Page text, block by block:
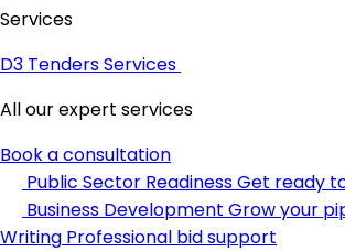
Services
D3 Tenders Services
All our expert services
Book a consultation
Public Sector ReadinessGet ready
Business Development Grow your
Writing Professional bid support